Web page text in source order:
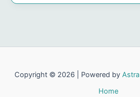
Copyright © 2026 | Powered by
Home